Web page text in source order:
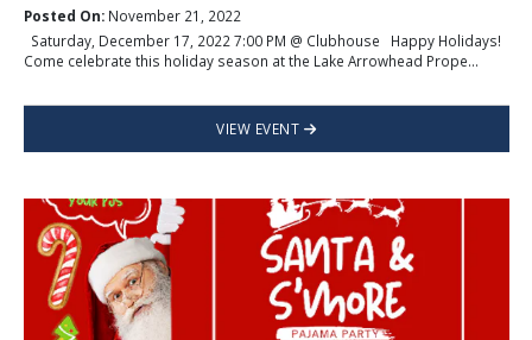
Posted On:November 21, 2022
Saturday, December 17, 2022 7:00 PM @ Clubhouse Happy Holidays!
Come celebrate this holiday season at the Lake Arrowhead Prope...
VIEW EVENT